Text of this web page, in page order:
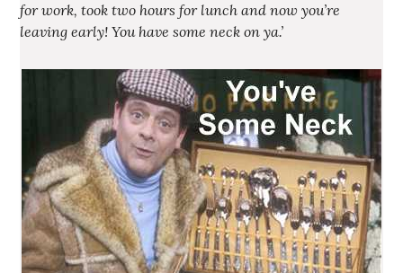
for work, took two hours for lunch and now you’re
leaving early! You have some neck on ya.’